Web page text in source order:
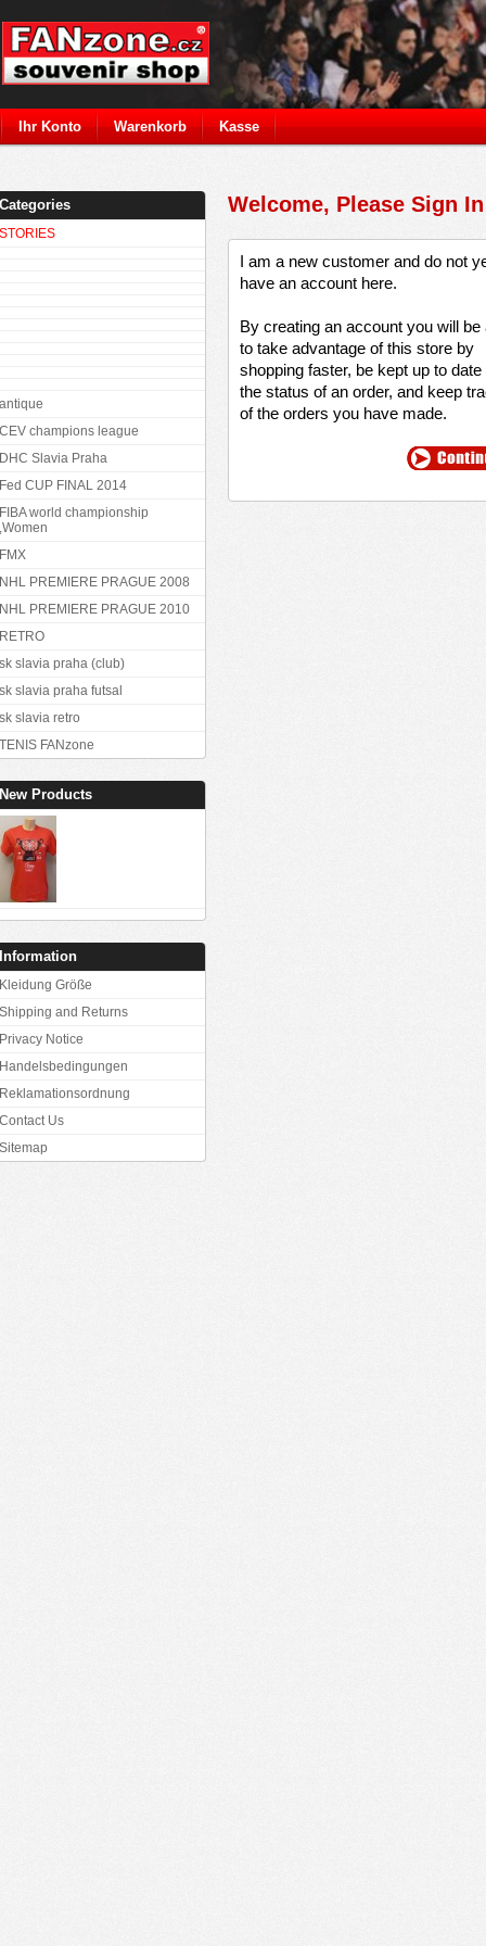
Welcome, Please Sign In
I am a new customer and do not
have an account here.
By creating an account you will be
to take advantage of this store by
shopping faster, be kept up to date
the status of an order, and keep
of the orders you have made.
Categories
STORIES
antique
CEV champions league
DHC Slavia Praha
Fed CUP FINAL 2014
FIBA world championship
,Women
FMX
NHL PREMIERE PRAGUE 2008
NHL PREMIERE PRAGUE 2010
RETRO
sk slavia praha (club)
sk slavia praha futsal
sk slavia retro
TENIS FANzone
New Products
Information
Kleidung Größe
Shipping and Returns
Privacy Notice
Handelsbedingungen
Reklamationsordnung
Contact Us
Sitemap
Ihr Konto Warenkorb Kasse